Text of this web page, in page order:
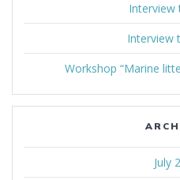
Interview
Interview
Workshop “Marine
July